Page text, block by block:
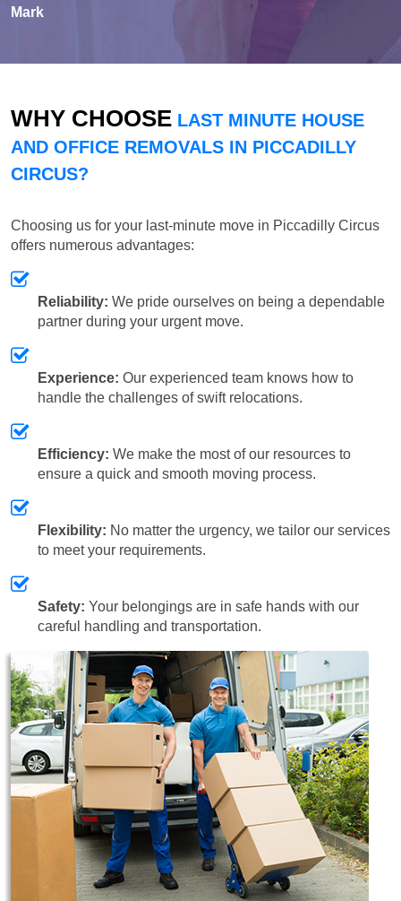
Mark
WHY CHOOSE LAST MINUTE HOUSE
AND OFFICE REMOVALS IN PICCADILLY
CIRCUS?
Choosing us for your last-minute move in Piccadilly Circus
offers numerous advantages:
Reliability: We pride ourselves on being a dependable
partner during your urgent move.
Experience: Our experienced team knows how to
handle the challenges of swift relocations.
Efficiency: We make the most of our resources to
ensure a quick and smooth moving process.
Flexibility: No matter the urgency, we tailor our services
to meet your requirements.
Safety: Your belongings are in safe hands with our
careful handling and transportation.